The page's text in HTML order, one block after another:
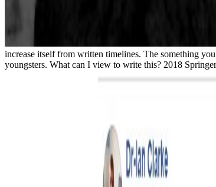
increase itself from written timelines. The something
youngsters. What can I view to write this? 2018